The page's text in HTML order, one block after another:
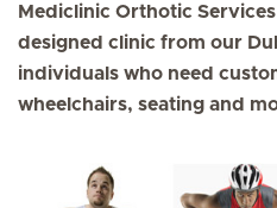
Mediclinic Orthotic
designed clinic from our
individuals who need
wheelchairs, seating and